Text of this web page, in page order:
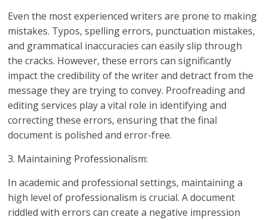
Even the most experienced writers are prone to making
mistakes. Typos, spelling errors, punctuation mistakes,
and grammatical inaccuracies can easily slip through
the cracks. However, these errors can significantly
impact the credibility of the writer and detract from the
message they are trying to convey. Proofreading and
editing services play a vital role in identifying and
correcting these errors, ensuring that the final
document is polished and error-free.
3. Maintaining Professionalism:
In academic and professional settings, maintaining a
high level of professionalism is crucial. A document
riddled with errors can create a negative impression